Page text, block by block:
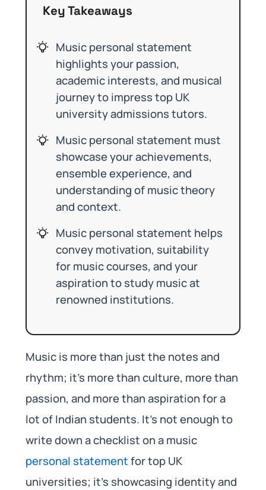
Key Takeaways
Music personal statement
highlights your passion,
academic interests, and musical
journey to impress top UK
university admissions tutors.
Music personal statement must
showcase your achievements,
ensemble experience, and
understanding of music theory
and context.
Music personal statement helps
convey motivation, suitability
for music courses, and your
aspiration to study music at
renowned institutions.
Music is more than just the notes and
rhythm; it’s more than culture, more than
passion, and more than aspiration for a
lot of Indian students. It’s not enough to
write down a checklist on a music
personal statementfor top UK
universities; it’s showcasing identity and